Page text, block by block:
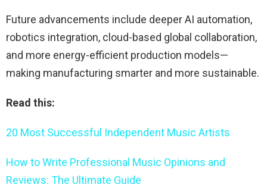
Future advancements include deeper AI automation,
robotics integration, cloud-based global collaboration,
and more energy-efficient production models—
making manufacturing smarter and more sustainable.
Read this:
20 Most Successful Independent Music Artists
How to Write Professional Music Opinions and
Reviews: The Ultimate Guide